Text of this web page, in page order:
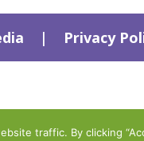
| Privacy
traffic. By clicking